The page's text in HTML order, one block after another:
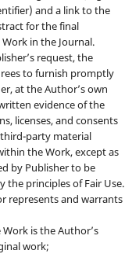
and a link to the
for the final
in the Journal.
request, the
to furnish promptly
at the Author’s own
evidence of the
licenses, and consents
party material
the Work, except as
by Publisher to be
the principles of Fair Use.
represents and warrants
is the Author’s
work;